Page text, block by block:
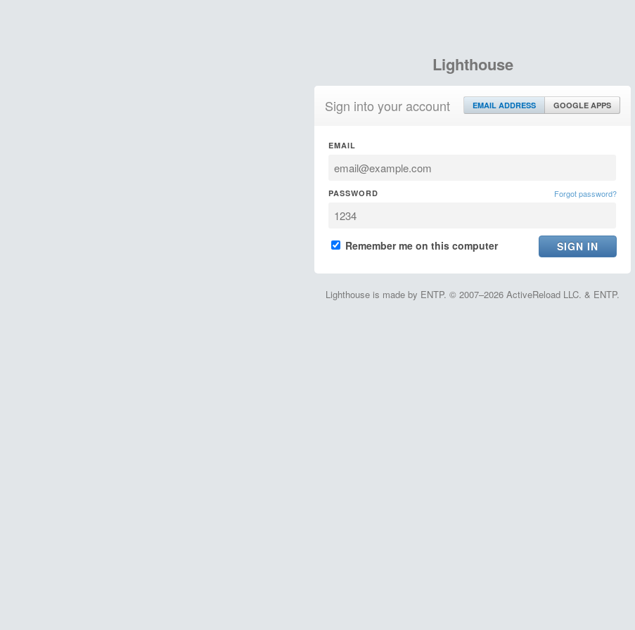
Lighthouse
Sign into your account EMAIL ADDRESS GOOGLE APPS
EMAIL
PASSWORD Forgot password?
Remember me on this computer
Lighthouse is made by ENTP. © 2007–2026 ActiveReload LLC. & ENTP.